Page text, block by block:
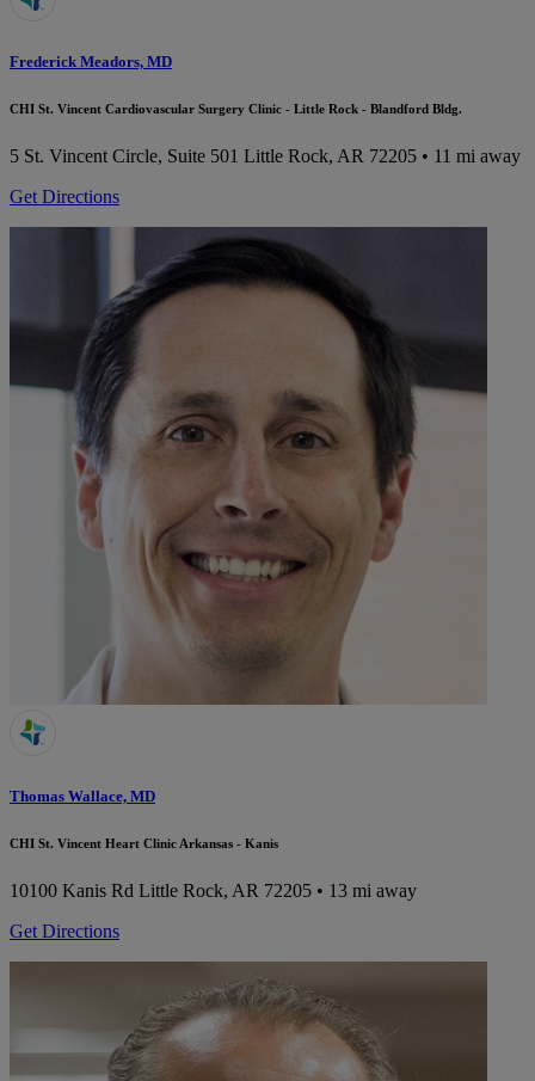
Frederick Meadors, MD
CHI St. Vincent Cardiovascular Surgery Clinic - Little Rock - Blandford Bldg.
5 St. Vincent Circle, Suite 501 Little Rock, AR 72205 • 11 mi away
Get Directions
Thomas Wallace, MD
CHI St. Vincent Heart Clinic Arkansas - Kanis
10100 Kanis Rd Little Rock, AR 72205 • 13 mi away
Get Directions